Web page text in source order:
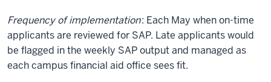
Frequency of implementation: Each May when on-time
applicants are reviewed for SAP. Late applicants would
be flagged in the weekly SAP output and managed as
each campus financial aid office sees fit.